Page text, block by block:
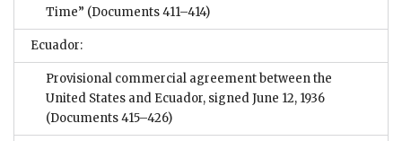
Time” (Documents 411–414)
Ecuador:
Provisional commercial agreement between the
United States and Ecuador, signed June 12, 1936
(Documents 415–426)